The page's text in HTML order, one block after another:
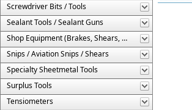
Screwdriver Bits / Tools
Sealant Tools / Sealant Guns
Shop Equipment (Brakes, Shears, Etc.)
Snips / Aviation Snips / Shears
Specialty Sheetmetal Tools
Surplus Tools
Tensiometers